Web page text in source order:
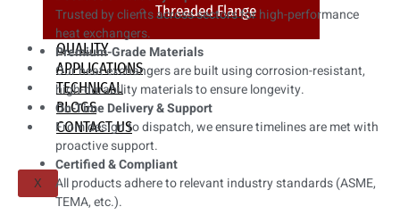
Threaded Flange
QUALITY
APPLICATIONS
TECHNICAL
BLOGS
CONTACT US
X
Trusted by clients across sectors for high-performance
heat exchangers.
Premium-Grade Materials
Our heat exchangers are built using corrosion-resistant,
high-durability materials to ensure longevity.
On-Time Delivery & Support
From design to dispatch, we ensure timelines are met with
proactive support.
Certified & Compliant
All products adhere to relevant industry standards (ASME,
TEMA, etc.).